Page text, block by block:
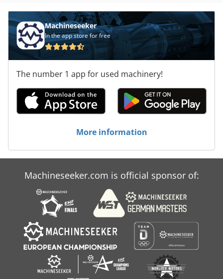
Machineseeker
In the app store for free
The number 1 app for used machinery!
More information
Machineseeker.com is official sponsor of: